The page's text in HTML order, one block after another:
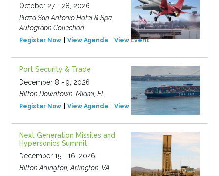
October 27 - 28, 2026
Plaza San Antonio Hotel & Spa,
Autograph Collection
Register Now View Agenda View Event
Port Security & Trade
December 8 - 9, 2026
Hilton Downtown, Miami, FL
Register Now View Agenda View Event
Next Generation Missiles and
Hypersonics Summit
December 15 - 16, 2026
Hilton Arlington, Arlington, VA